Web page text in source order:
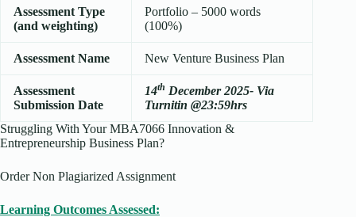
Assessment Type
(and weighting)
Portfolio – 5000 words
(100%)
Assessment Name New Venture Business Plan
Assessment
Submission Date
14th December 2025- Via
Turnitin @23:59hrs
Struggling With Your MBA7066 Innovation &
Entrepreneurship Business Plan?
Order Non Plagiarized Assignment
Learning Outcomes Assessed: